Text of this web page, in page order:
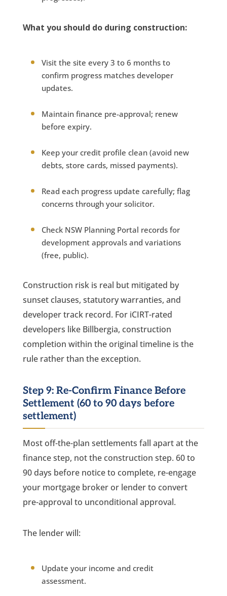
What you should do during construction:
Visit the site every 3 to 6 months to
confirm progress matches developer
updates.
Maintain finance pre-approval; renew
before expiry.
Keep your credit profile clean (avoid new
debts, store cards, missed payments).
Read each progress update carefully; flag
concerns through your solicitor.
Check NSW Planning Portal records for
development approvals and variations
(free, public).
Construction risk is real but mitigated by
sunset clauses, statutory warranties, and
developer track record. For iCIRT-rated
developers like Billbergia, construction
completion within the original timeline is the
rule rather than the exception.
Step 9: Re-Confirm Finance Before
Settlement (60 to 90 days before
settlement)
Most off-the-plan settlements fall apart at the
finance step, not the construction step. 60 to
90 days before notice to complete, re-engage
your mortgage broker or lender to convert
pre-approval to unconditional approval.
The lender will:
Update your income and credit
assessment.